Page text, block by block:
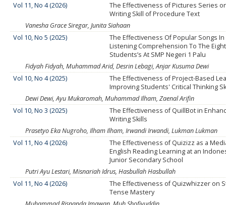
Vol 11, No 4 (2026)
The Effectiveness of Pictures Series
Writing Skill of Procedure Text
Vanesha Grace Siregar, Junita Siahaan
Vol 10, No 5 (2025)
The Effectiveness Of Popular Songs
Listening Comprehension To The
Students’s At SMP Negeri 1 Palu
Fidyah Fidyah, Muhammad Arid, Desrin Lebagi, Anjar Kusuma Dewi
Vol 10, No 4 (2025)
The Effectiveness of Project-Based
Improving Students' Critical Thinking
Dewi Dewi, Ayu Mukaromah, Muhammad Ilham, Zaenal Arifin
Vol 10, No 3 (2025)
The Effectiveness of QuillBot in
Writing Skills
Prasetyo Eka Nugroho, Ilham Ilham, Irwandi Irwandi, Lukman Lukman
Vol 11, No 4 (2026)
The Effectiveness of Quizizz as a
English Reading Learning at an
Junior Secondary School
Putri Ayu Lestari, Misnariah Idrus, Hasbullah Hasbullah
Vol 11, No 4 (2026)
The Effectiveness of Quizwhizzer on
Tense Mastery